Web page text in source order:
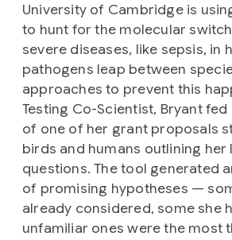
University of Cambridge is
to hunt for the molecular
severe diseases, like sepsis, in
pathogens leap between
approaches to prevent this
Testing Co-Scientist, Bryant
of one of her grant proposals
birds and humans outlining her
questions. The tool generated
of promising hypotheses —
already considered, some she
unfamiliar ones were the most